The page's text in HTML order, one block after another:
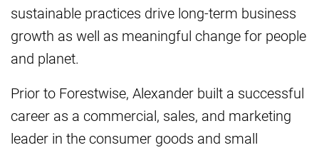
sustainable practices drive long-term business
growth as well as meaningful change for people
and planet.
Prior to Forestwise, Alexander built a successful
career as a commercial, sales, and marketing
leader in the consumer goods and small